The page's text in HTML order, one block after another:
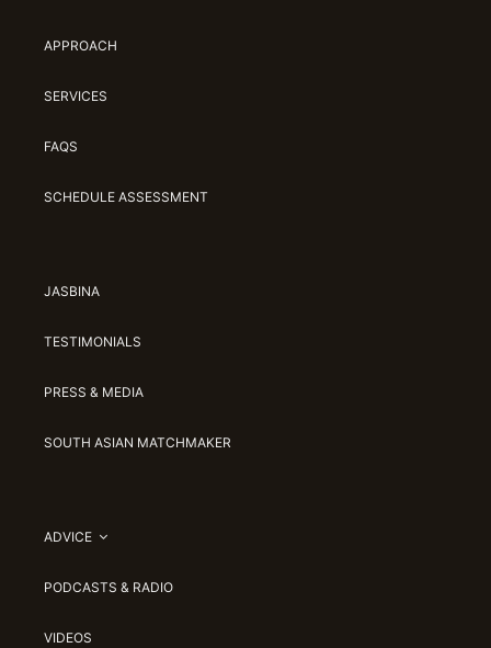
APPROACH
SERVICES
FAQS
SCHEDULE ASSESSMENT
JASBINA
TESTIMONIALS
PRESS & MEDIA
SOUTH ASIAN MATCHMAKER
ADVICE
PODCASTS & RADIO
VIDEOS